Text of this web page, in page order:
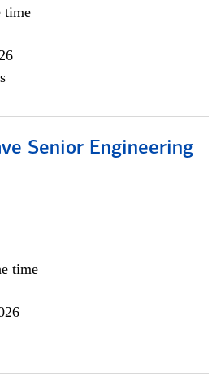
time
Senior Engineering
time